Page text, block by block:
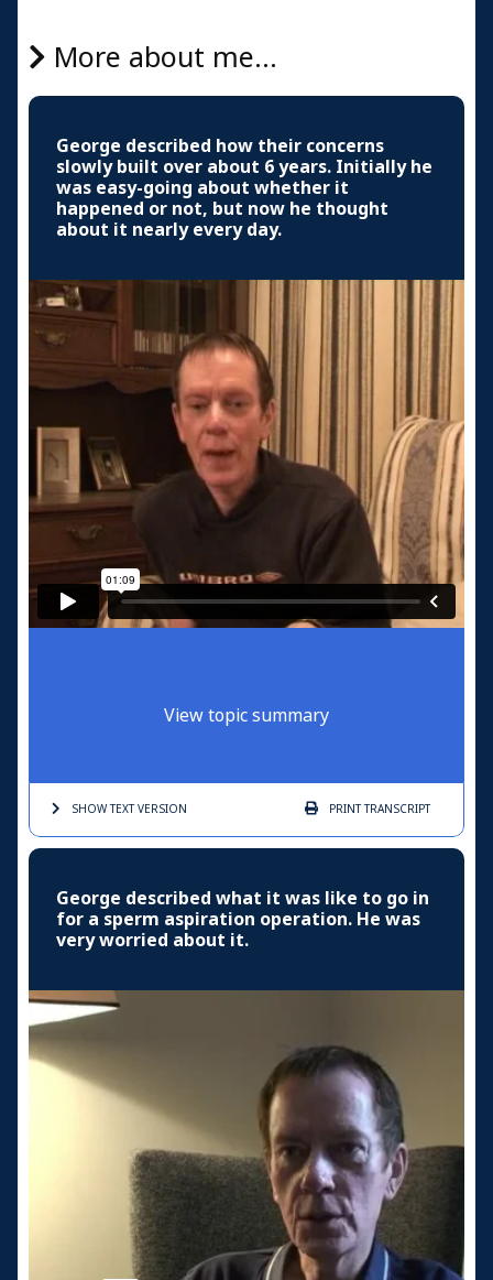
More about me...
George described how their concerns
slowly built over about 6 years. Initially he
was easy-going about whether it
happened or not, but now he thought
about it nearly every day.
View topic summary
SHOW TEXTVERSION PRINTTRANSCRIPT
George described what it was like to go in
for a sperm aspiration operation. He was
very worried about it.